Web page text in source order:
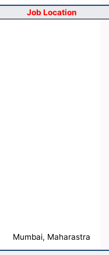
Job Location
Mumbai, Maharastra